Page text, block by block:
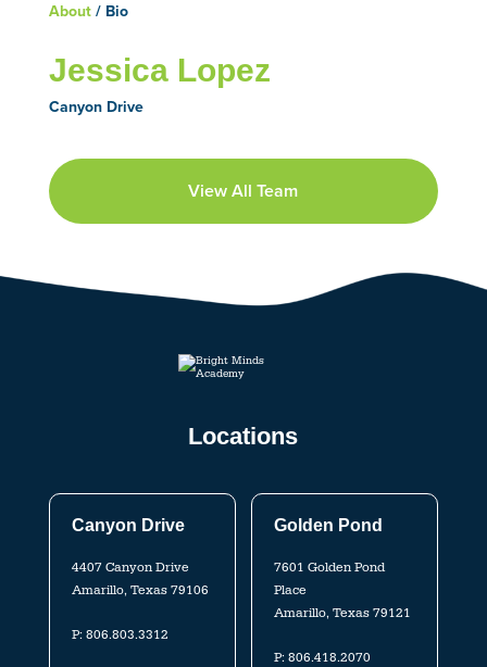
About/ Bio
Jessica Lopez
Canyon Drive
View All Team
Locations
Canyon Drive
4407 Canyon Drive
Amarillo, Texas 79106
P: 806.803.3312
Golden Pond
7601 Golden Pond
Place
Amarillo, Texas 79121
P:806.418.2070